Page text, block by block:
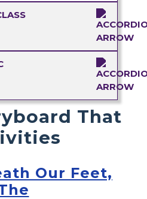
That
Our Feet,